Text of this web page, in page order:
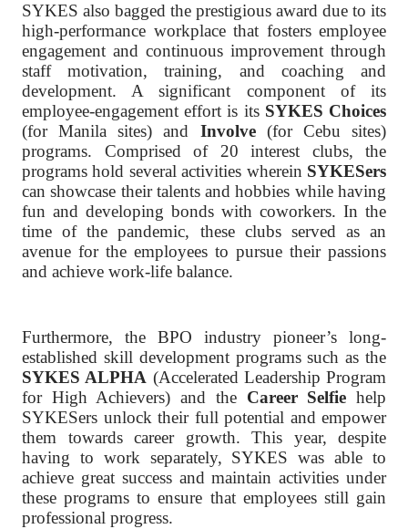
SYKES also bagged the prestigious award due to its
high-performance workplace that fosters employee
engagement and continuous improvement through
staff motivation, training, and coaching and
development. A significant component of its
employee-engagement effort is its SYKES Choices
(for Manila sites) and Involve(for Cebu sites)
programs. Comprised of 20 interest clubs, the
programs hold several activities wherein SYKESers
can showcase their talents and hobbies while having
fun and developing bonds with coworkers. In the
time of the pandemic, these clubs served as an
avenue for the employees to pursue their passions
and achieve work-life balance.
Furthermore, the BPO industry pioneer’s long-
established skill development programs such as the
SYKES ALPHA (Accelerated Leadership Program
for High Achievers) and the Career Selfie help
SYKESers unlock their full potential and empower
them towards career growth. This year, despite
having to work separately, SYKES was able to
achieve great success and maintain activities under
these programs to ensure that employees still gain
professional progress.